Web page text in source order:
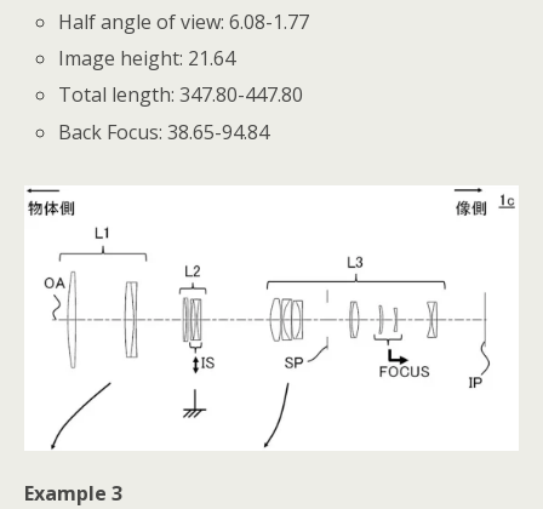
Half angle of view: 6.08-1.77
Image height: 21.64
Total length: 347.80-447.80
Back Focus: 38.65-94.84
Example 3